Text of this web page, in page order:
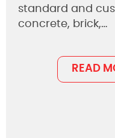
standard and
concrete, brick,…
READ